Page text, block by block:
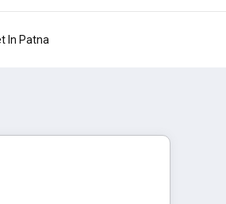
Patna